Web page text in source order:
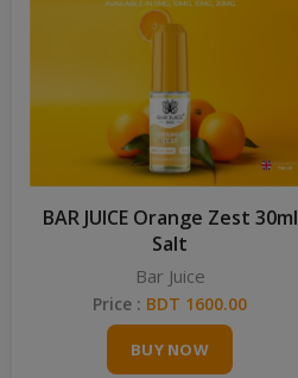
BAR JUICE Orange Zest 30ml
Salt
Bar Juice
Price : BDT 1600.00
BUY NOW